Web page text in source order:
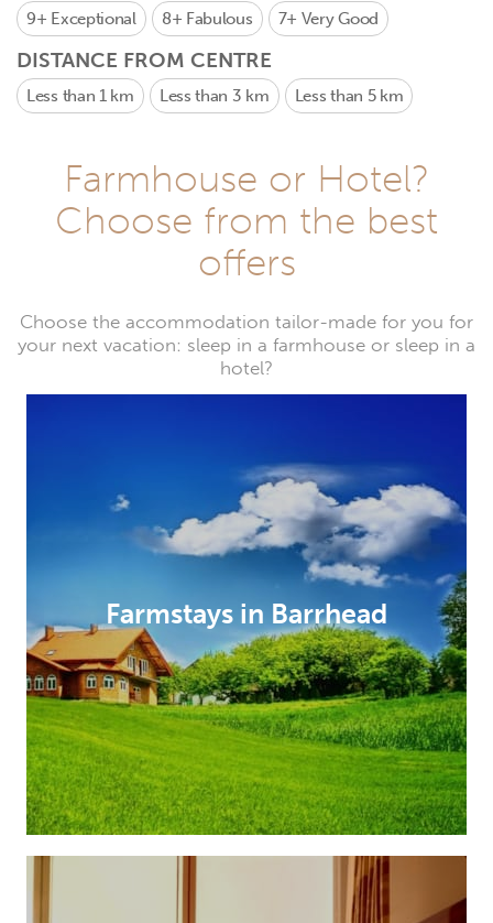
9+ Exceptional 8+ Fabulous 7+ Very Good
DISTANCE FROM CENTRE
Less than 1 km Less than 3 km Less than 5 km
Farmhouse or Hotel?
Choose from the best
offers
Choose the accommodation tailor-made for you for
your next vacation: sleep in a farmhouse or sleep in a
hotel?
Farmstays in Barrhead